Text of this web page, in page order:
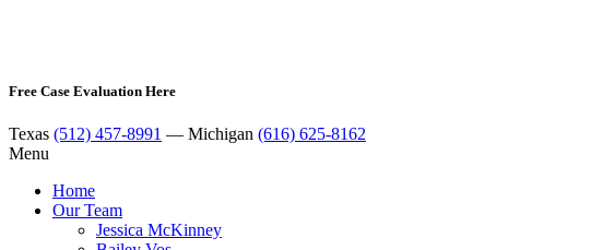
Free Case Evaluation Here
Texas (512) 457-8991 — Michigan (616) 625-8162
Menu
Home
Our Team
Jessica McKinney